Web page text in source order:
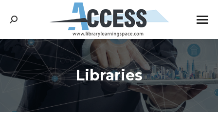
Search:
Libraries
You are here: